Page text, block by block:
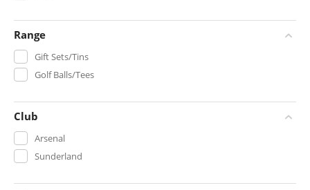
Range
Gift Sets/Tins
Golf Balls/Tees
Club
Arsenal
Sunderland